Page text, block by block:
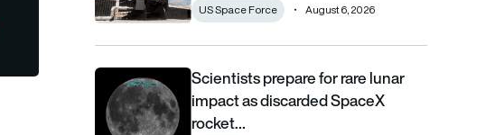
US Space Force August 6, 2026
Scientists prepare for rare lunar impact as discarded SpaceX
Scientists prepare for rare lunar
impact as discarded SpaceX
rocket…